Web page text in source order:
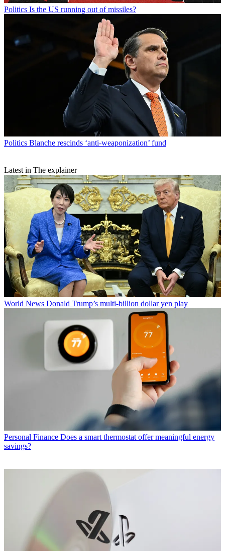
Politics Is the US running out of missiles?
Politics Blanche rescinds ‘anti-weaponization’ fund
Latest in The explainer
World News Donald Trump’s multi-billion dollar yen play
Personal Finance Does a smart thermostat offer meaningful energy
savings?